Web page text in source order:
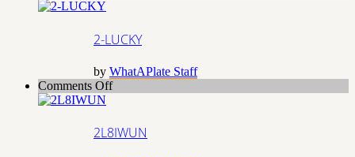
2-LUCKY
by WhatAPlate Staff
Comments Offon
2L8IWUN